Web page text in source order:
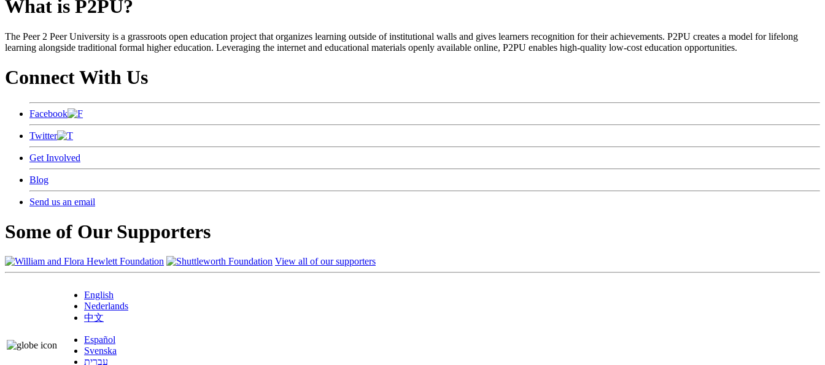
What is P2PU?
The Peer 2 Peer University is a grassroots open education project that organizes learning outside of institutional walls and gives learners recognition for their achievements. P2PU creates a model for lifelong
learning alongside traditional formal higher education. Leveraging the internet and educational materials openly available online, P2PU enables high-quality low-cost education opportunities.
Connect With Us
Facebook
Twitter
Get Involved
Blog
Send us an email
Some of Our Supporters
View all of our supporters
English
Nederlands
中文
Español
Svenska
עברית